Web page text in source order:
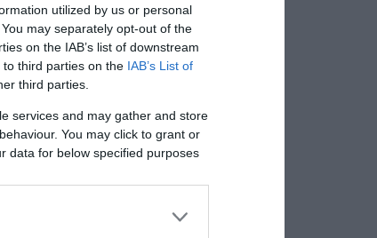
utilized by us or personal
may separately opt-out of the
on the IAB’s list of downstream
third parties on the IAB’s List of
third parties.
services and may gather and store
You may click to grant or
data for below specified purposes